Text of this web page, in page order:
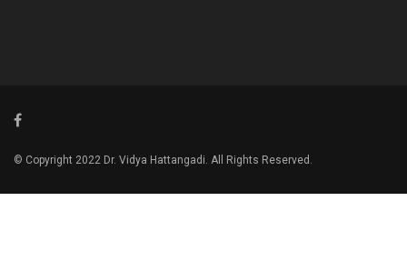
© Copyright 2022 Dr. Vidya Hattangadi. All Rights Reserved.